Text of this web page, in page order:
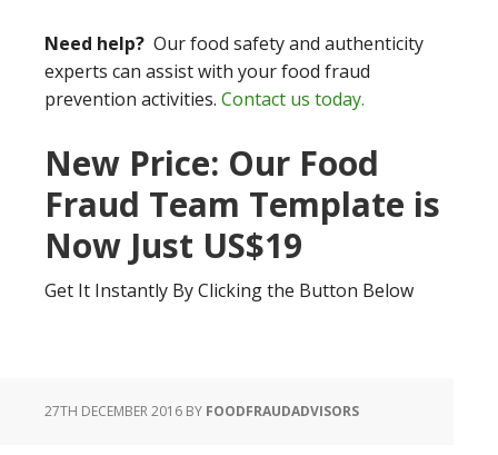
Need help? Our food safety and authenticity
experts can assist with your food fraud
prevention activities. Contact us today.
New Price: Our Food
Fraud Team Template is
Now Just US$19
Get It Instantly By Clicking the Button Below
27TH DECEMBER 2016 BY FOODFRAUDADVISORS